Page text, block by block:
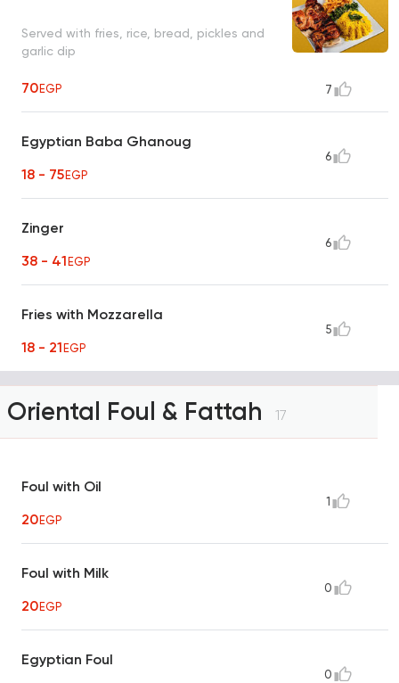
Served with fries, rice, bread, pickles and
garlic dip
70EGP 7
Egyptian Baba Ghanoug
18 - 75EGP
6
Zinger
38 - 41EGP
6
Fries with Mozzarella
18 - 21EGP
5
Oriental Foul & Fattah 17
Foul with Oil
20EGP
1
Foul with Milk
20EGP
0
Egyptian Foul
0